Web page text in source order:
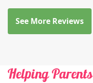
See More Reviews
Helping Parents